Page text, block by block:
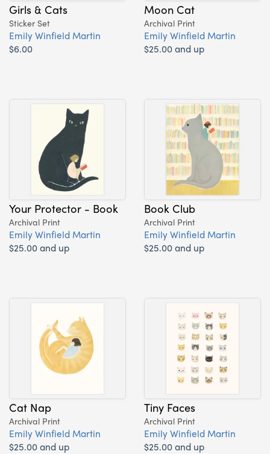
Girls & Cats
Sticker Set
Emily Winfield Martin
$6.00
Moon Cat
Archival Print
Emily Winfield Martin
$25.00 and up
Your Protector - Book
Archival Print
Emily Winfield Martin
$25.00 and up
Book Club
Archival Print
Emily Winfield Martin
$25.00 and up
Cat Nap
Archival Print
Emily Winfield Martin
$25.00 and up
Tiny Faces
Archival Print
Emily Winfield Martin
$25.00 and up